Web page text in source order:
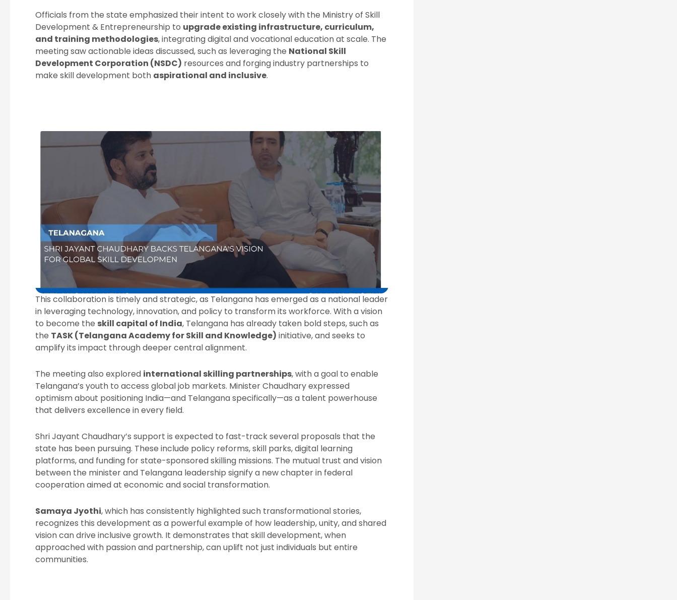
Officials from the state emphasized their intent to work closely with the Ministry of Skill
Development & Entrepreneurship to upgrade existing infrastructure, curriculum,
and training methodologies, integrating digital and vocational education at scale. The
meeting saw actionable ideas discussed, such as leveraging the National Skill
Development Corporation (NSDC) resources and forging industry partnerships to
make skill development both aspirational and inclusive.
This collaboration is timely and strategic, as Telangana has emerged as a national leader
in leveraging technology, innovation, and policy to transform its workforce. With a vision
to become the skill capital of India, Telangana has already taken bold steps, such as
the TASK (Telangana Academy for Skill and Knowledge) initiative, and seeks to
amplify its impact through deeper central alignment.
The meeting also explored international skilling partnerships, with a goal to enable
Telangana’s youth to access global job markets. Minister Chaudhary expressed
optimism about positioning India—and Telangana specifically—as a talent powerhouse
that delivers excellence in every field.
Shri Jayant Chaudhary’s support is expected to fast-track several proposals that the
state has been pursuing. These include policy reforms, skill parks, digital learning
platforms, and funding for state-sponsored skilling missions. The mutual trust and vision
between the minister and Telangana leadership signify a new chapter in federal
cooperation aimed at economic and social transformation.
Samaya Jyothi, which has consistently highlighted such transformational stories,
recognizes this development as a powerful example of how leadership, unity, and shared
vision can drive inclusive growth. It demonstrates that skill development, when
approached with passion and partnership, can uplift not just individuals but entire
communities.